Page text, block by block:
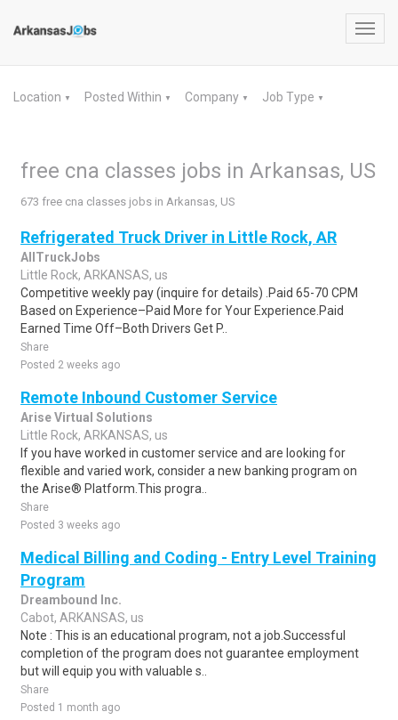
Location ▼ Posted Within ▼ Company ▼ Job Type ▼
free cna classes jobs in Arkansas, US
673 free cna classes jobs in Arkansas, US
Refrigerated Truck Driver in Little Rock, AR
AllTruckJobs
Little Rock, ARKANSAS, us
Competitive weekly pay (inquire for details) .Paid 65-70 CPM
Based on Experience–Paid More for Your Experience.Paid
Earned Time Off–Both Drivers Get P..
Share
Posted 2 weeks ago
Remote Inbound Customer Service
Arise Virtual Solutions
Little Rock, ARKANSAS, us
If you have worked in customer service and are looking for
flexible and varied work, consider a new banking program on
the Arise® Platform.This progra..
Share
Posted 3 weeks ago
Medical Billing and Coding - Entry Level Training
Program
Dreambound Inc.
Cabot, ARKANSAS, us
Note : This is an educational program, not a job.Successful
completion of the program does not guarantee employment
but will equip you with valuable s..
Share
Posted 1 month ago